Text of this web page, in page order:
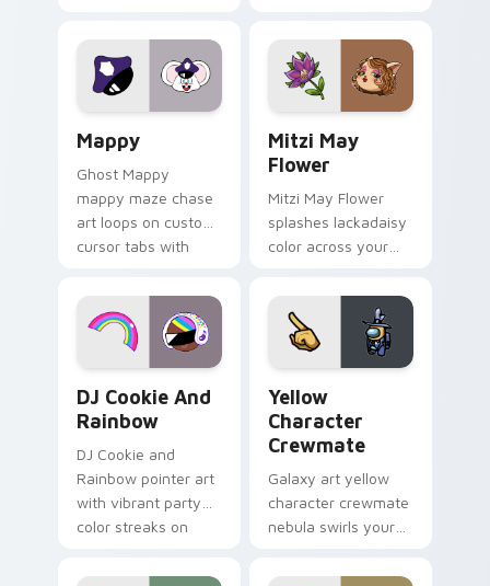
Lakewood mix team
pointer flair on your
custom cursor click
tabs with copy
ability fan favorite
style.
Mappy
Ghost Mappy
mappy maze chase
art loops on custom
cursor tabs with
desktop flair.
Mitzi May
Flower
Mitzi May Flower
splashes lackadaisy
color across your
DJ Cookie And
Rainbow
DJ Cookie and
Rainbow pointer art
with vibrant party
color streaks on
Yellow
Character
Crewmate
Galaxy art yellow
character crewmate
nebula swirls your
cursor tabs with